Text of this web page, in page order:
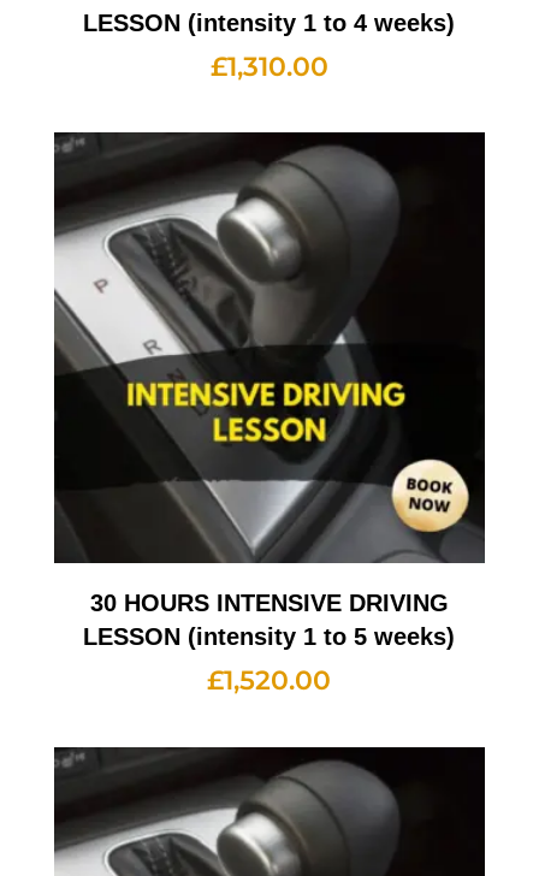
LESSON (intensity 1 to 4 weeks)
£1,310.00
30 HOURS INTENSIVE DRIVING
LESSON (intensity 1 to 5 weeks)
£1,520.00